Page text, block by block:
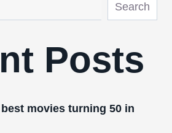
Search
Posts
movies turning 50 in